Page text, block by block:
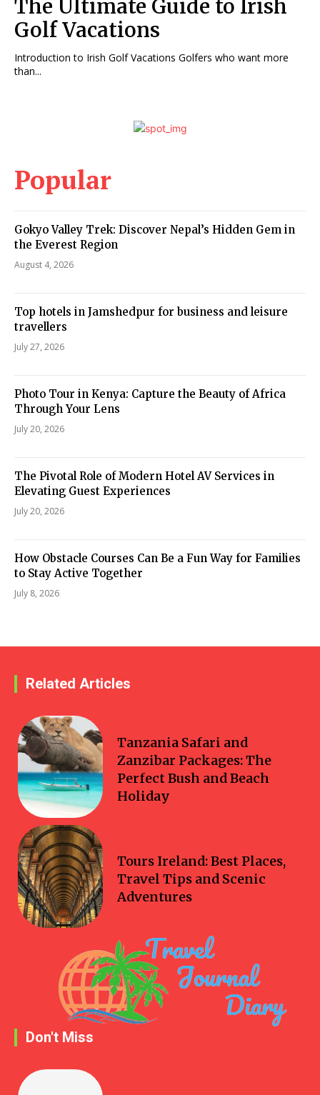
The Ultimate Guide to Irish
Golf Vacations
Introduction to Irish Golf Vacations Golfers who want more
than...
Popular
Gokyo Valley Trek: Discover Nepal’s Hidden Gem in
the Everest Region
August 4, 2026
Top hotels in Jamshedpur for business and leisure
travellers
July 27, 2026
Photo Tour in Kenya: Capture the Beauty of Africa
Through Your Lens
July 20, 2026
The Pivotal Role of Modern Hotel AV Services in
Elevating Guest Experiences
July 20, 2026
How Obstacle Courses Can Be a Fun Way for Families
to Stay Active Together
July 8, 2026
Related Articles
Tanzania Safari and
Zanzibar Packages: The
Perfect Bush and Beach
Holiday
Tours Ireland: Best Places,
Travel Tips and Scenic
Adventures
Don't Miss